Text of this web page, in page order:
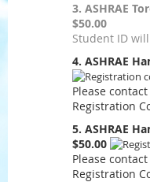
3. ASHRAE
$50.00
Student ID
4. ASHRAE
Please
Registration
5. ASHRAE
$50.00
Please
Registration